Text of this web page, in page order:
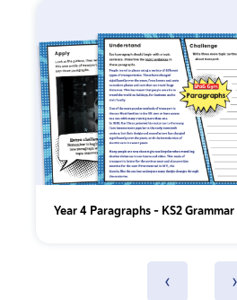
Year 4 Paragraphs - KS2
‹ ›